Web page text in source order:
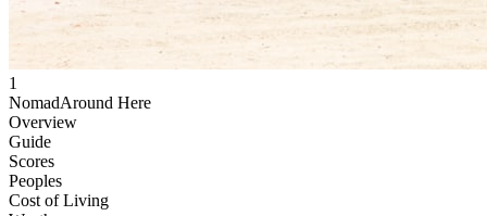
1
NomadAround Here
Overview
Guide
Scores
Peoples
Cost of Living